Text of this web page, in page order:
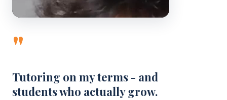
"
Tutoring on my terms - and
students who actually grow.